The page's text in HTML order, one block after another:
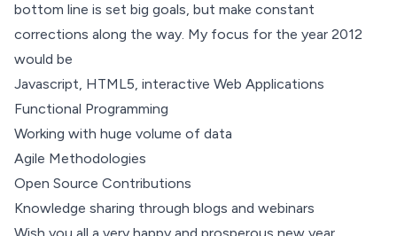
bottom line is set big goals, but make constant
corrections along the way. My focus for the year 2012
would be
Javascript, HTML5, interactive Web Applications
Functional Programming
Working with huge volume of data
Agile Methodologies
Open Source Contributions
Knowledge sharing through blogs and webinars